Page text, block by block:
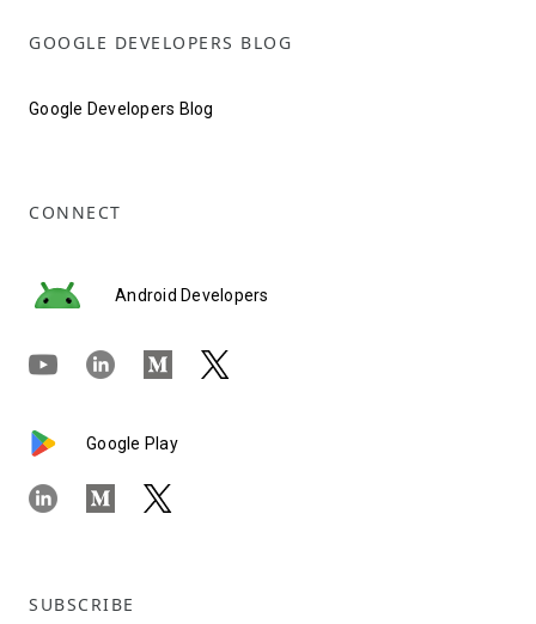
GOOGLE DEVELOPERS BLOG
Google Developers Blog
CONNECT
Android Developers
Google Play
SUBSCRIBE